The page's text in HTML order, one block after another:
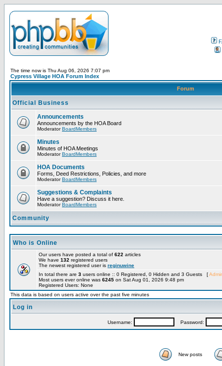
The time now is Thu Aug 06, 2026 7:07 pm
Cypress Village HOA Forum Index
Forum
Official Business
Announcements
Announcements by the HOA Board
ModeratorBoardMembers
Minutes
Minutes of HOA Meetings
ModeratorBoardMembers
HOA Documents
Forms, Deed Restrictions, Policies, and more
ModeratorBoardMembers
Suggestions & Complaints
Have a suggestion? Discuss it here.
ModeratorBoardMembers
Community
Who is Online
Our users have posted a total of 622 articles
We have 132 registered users
The newest registered user is reginuwine
In total there are 3 users online :: 0 Registered, 0 Hidden and 3 Guests [
Most users ever online was 6245 on Sat Aug 01, 2026 9:48 pm
Registered Users: None
This data is based on users active over the past five minutes
Log in
Username: Password:
New posts